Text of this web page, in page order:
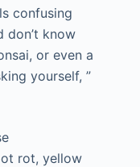
confusing
don’t know
or even a
yourself, ”
rot, yellow